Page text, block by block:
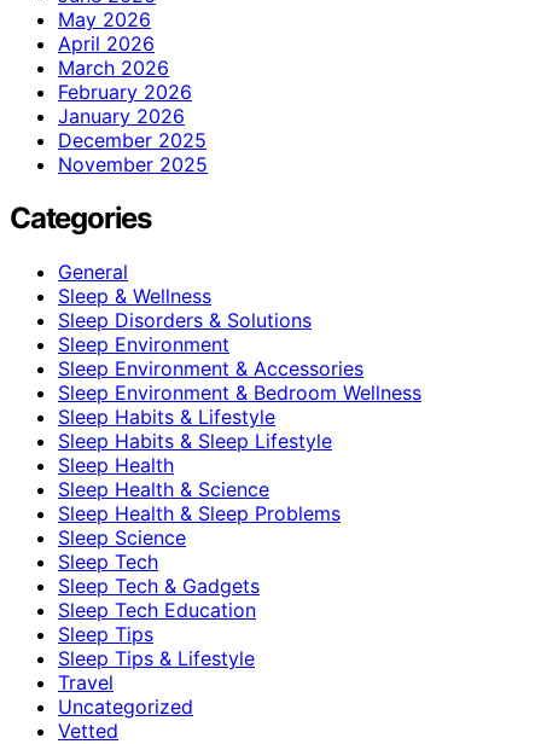
May 2026
April 2026
March 2026
February 2026
January 2026
December 2025
November 2025
Categories
General
Sleep & Wellness
Sleep Disorders & Solutions
Sleep Environment
Sleep Environment & Accessories
Sleep Environment & Bedroom Wellness
Sleep Habits & Lifestyle
Sleep Habits & Sleep Lifestyle
Sleep Health
Sleep Health & Science
Sleep Health & Sleep Problems
Sleep Science
Sleep Tech
Sleep Tech & Gadgets
Sleep Tech Education
Sleep Tips
Sleep Tips & Lifestyle
Travel
Uncategorized
Vetted